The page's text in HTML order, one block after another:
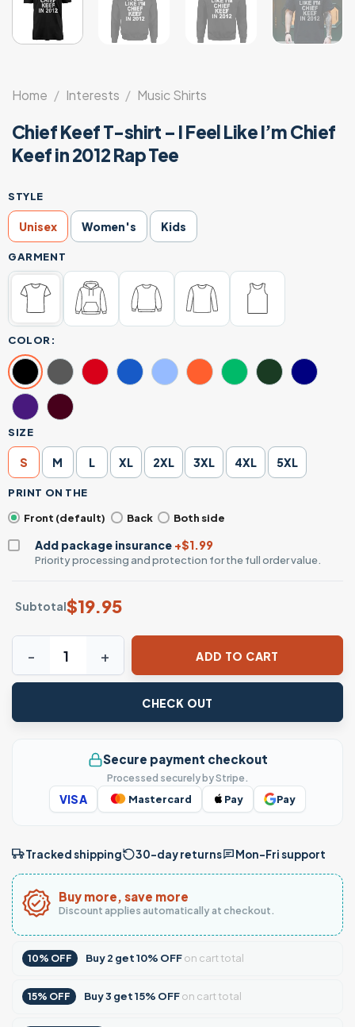
Home / Interests / Music Shirts
Chief Keef T-shirt – I Feel Like I’m Chief
Keef in 2012 Rap Tee
STYLE
Unisex Women's Kids
GARMENT
COLOR:
SIZE
S M L XL 2XL 3XL 4XL 5XL
PRINT ON THE
Front (default)
Back Both side
Add package insurance +$1.99
Priority processing and protection for the full order value.
Subtotal$19.95
Chief Keef T-shirt – I Feel Like I'm Chief Keef in 2012 Rap
ADD TO CART
CHECK OUT
Secure payment checkout
Processed securely by Stripe.
VISA Mastercard Pay Pay
Tracked shipping 30-day returns Mon–Fri support
Buy more, save more
Discount applies automatically at checkout.
10% OFF Buy2 get10% OFFon cart total
15% OFF Buy3 get15% OFFon cart total